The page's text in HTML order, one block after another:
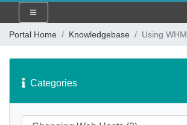
Portal Home Knowledgebase Using WHM
Categories